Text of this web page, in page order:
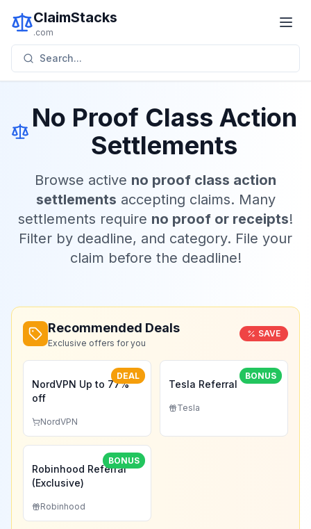
ClaimStacks
.com
Search...
No Proof Class Action
Settlements
Browse active no proof class action
settlements accepting claims. Many
settlements require no proof or receipts!
Filter by deadline, and category. File your
claim before the deadline!
Recommended Deals
Exclusive offers for you
SAVE
DEAL
NordVPN Up to 77%
off
NordVPN
BONUS
Tesla Referral
Tesla
BONUS
Robinhood Referral
(Exclusive)
Robinhood